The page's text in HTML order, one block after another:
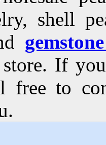
shell
store. If
free to